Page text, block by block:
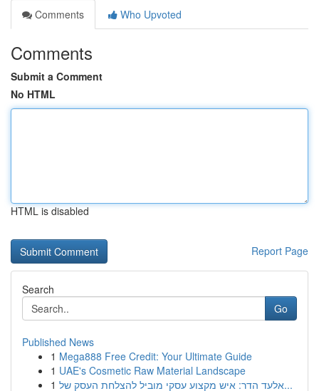
Comments
Who Upvoted
Comments
Submit a Comment
No HTML
HTML is disabled
Report Page
Search
Go
Published News
1 Mega888 Free Credit: Your Ultimate Guide
1 UAE's Cosmetic Raw Material Landscape
1
אלעד הדר: איש מקצוע עסקי מוביל להצלחת העסק של...